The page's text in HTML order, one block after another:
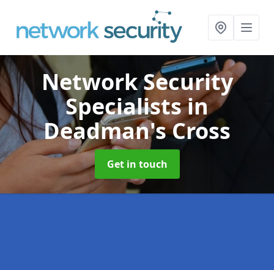
Network Security
Specialistsin
Deadman's Cross
Get in touch